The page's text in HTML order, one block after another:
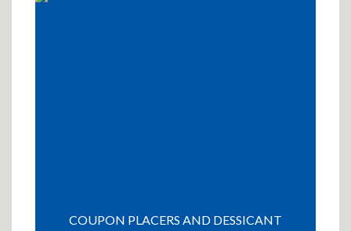
COUPON PLACERS AND DESSICANT